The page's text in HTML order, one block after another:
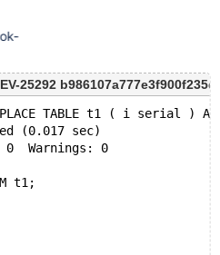
25292
TABLE t1 ( i serial )
(0.017 sec)
Warnings: 0
t1;